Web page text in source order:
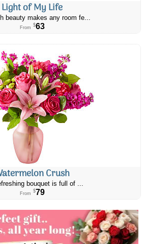
Light of My Life
beauty makes any room fe...
From $63
Crush
bouquet is full of ...
From $79